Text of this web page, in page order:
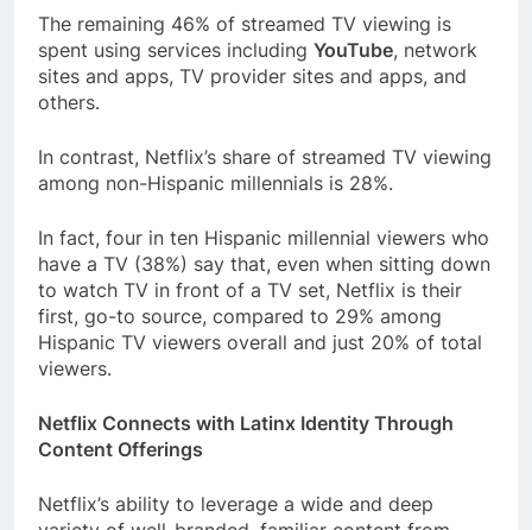
The remaining 46% of streamed TV viewing is
spent using services including YouTube, network
sites and apps, TV provider sites and apps, and
others.
In contrast, Netflix’s share of streamed TV viewing
among non-Hispanic millennials is 28%.
In fact, four in ten Hispanic millennial viewers who
have a TV (38%) say that, even when sitting down
to watch TV in front of a TV set, Netflix is their
first, go-to source, compared to 29% among
Hispanic TV viewers overall and just 20% of total
viewers.
Netflix Connects with Latinx Identity Through
Content Offerings
Netflix’s ability to leverage a wide and deep